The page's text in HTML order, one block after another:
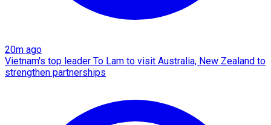
20m ago
Vietnam's top leader To Lam to visit Australia, New Zealand to
strengthen partnerships